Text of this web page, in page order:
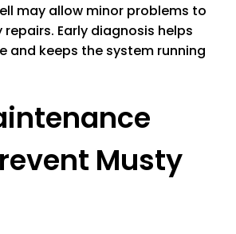
may allow minor problems to
Early diagnosis helps
and keeps the system running
Musty